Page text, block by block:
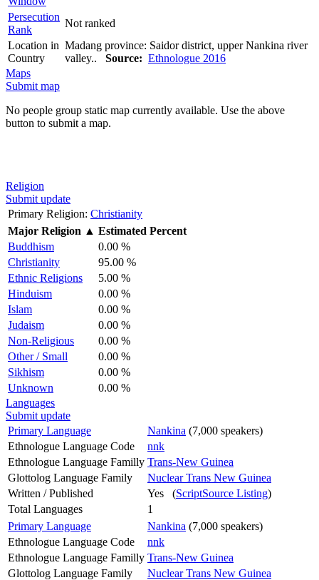
Persecution
Rank
Not ranked
Location in
Country
Madang province: Saidor district, upper Nankina river
valley.. Source: Ethnologue 2016
Maps
Submit map
No people group static map currently available. Use the above
button to submit a map.
Religion
Submit update
Primary Religion: Christianity
Major Religion ▲ Estimated Percent
Buddhism
0.00 %
Christianity
95.00 %
Ethnic Religions
5.00 %
Hinduism
0.00 %
Islam
0.00 %
Judaism
0.00 %
Non-Religious
0.00 %
Other / Small
0.00 %
Sikhism
0.00 %
Unknown
0.00 %
Languages
Submit update
Primary Language
Nankina (7,000 speakers)
Ethnologue Language Code
nnk
Ethnologue Language Familly Trans-New Guinea
Glottolog Language Family
Nuclear Trans New Guinea
Written / Published
Yes (ScriptSource Listing)
Total Languages
1
Primary Language
Nankina (7,000 speakers)
Ethnologue Language Code
nnk
Ethnologue Language Familly Trans-New Guinea
Glottolog Language Family
Nuclear Trans New Guinea